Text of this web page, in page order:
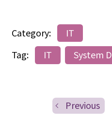
Category:
IT
Tag:
IT System
Previous